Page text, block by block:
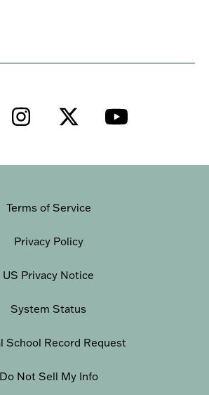
Terms of Service
Privacy Policy
US Privacy Notice
System Status
School Record Request
Do Not Sell My Info